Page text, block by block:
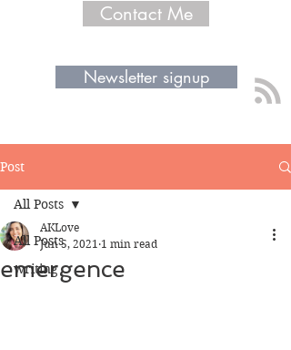
Contact Me
Newsletter signup
Post
All Posts
writing
All Posts
emergence
AKLove
Jun 5, 2021 1 min read